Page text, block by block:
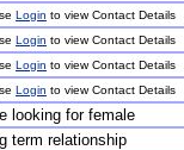
Login to view Contact Details
Login to view Contact Details
Login to view Contact Details
Login to view Contact Details
looking for female
term relationship